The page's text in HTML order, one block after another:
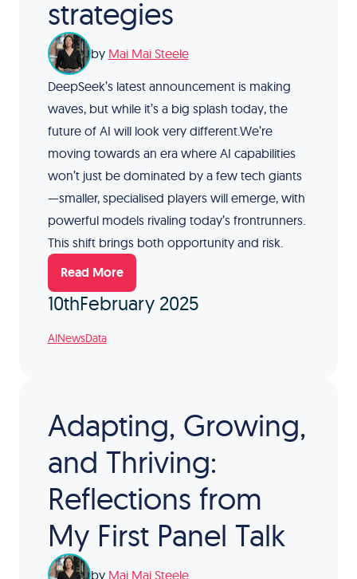
strategies
by Mai Mai Steele
DeepSeek’s latest announcement is making
waves, but while it’s a big splash today, the
future of AI will look very different.We’re
moving towards an era where AI capabilities
won’t just be dominated by a few tech giants
—smaller, specialised players will emerge, with
powerful models rivaling today’s frontrunners.
This shift brings both opportunity and risk.
Read More
10thFebruary 2025
AINewsData
Adapting, Growing,
and Thriving:
Reflections from
My First Panel Talk
by Mai Mai Steele